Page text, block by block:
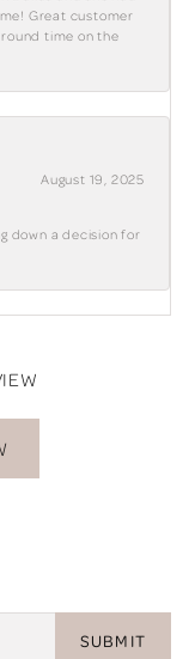
Great customer
time on the
August 19, 2025
down a decision for
SUBMIT